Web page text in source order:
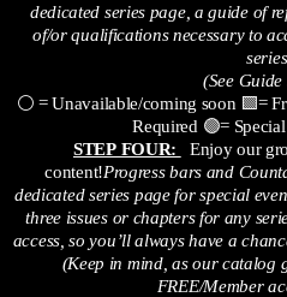
dedicated series page, a guide of
of/or qualifications necessary to
(See
⚪ = Unavailable/coming soon 🟩=
Required 🟣=
STEP FOUR:
Enjoy our
content!Progress bars and
dedicated series page for special
three issues or chapters for any
access, so you’ll always have a
(Keep in mind, as our catalog
FREE/Member